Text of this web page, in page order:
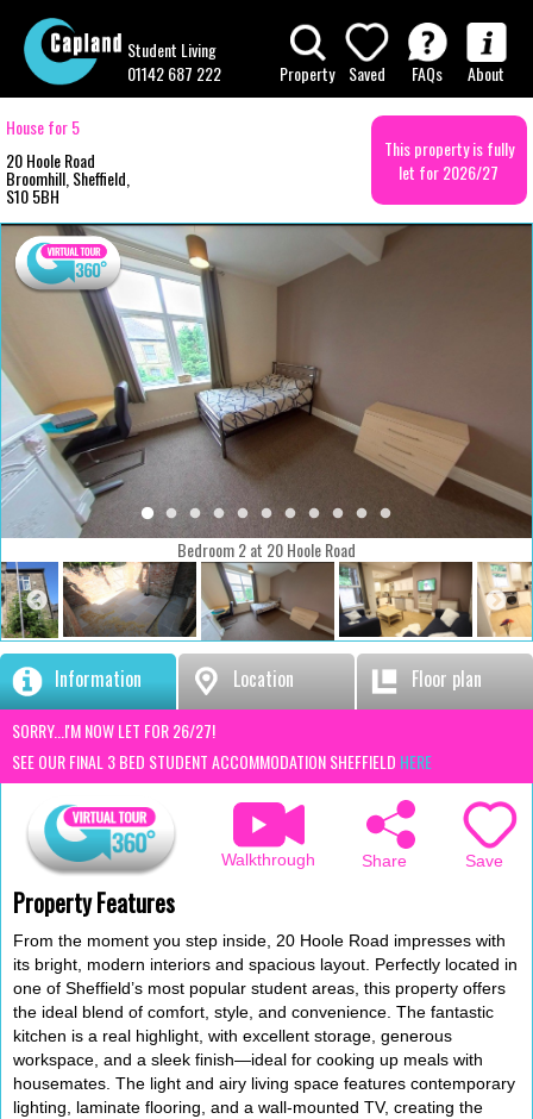
Student Living
01142 687 222
Property Saved FAQs About
House for 5
20 Hoole Road
Broomhill, Sheffield,
S10 5BH
This property is fully
let for 2026/27
Bedroom 2 at 20 Hoole Road
Information Location Floor plan
SORRY...I'M NOW LET FOR 26/27!
SEE OUR FINAL 3 BED STUDENT ACCOMMODATION SHEFFIELD HERE
Walkthrough Share Save
Property Features
From the moment you step inside, 20 Hoole Road impresses with
its bright, modern interiors and spacious layout. Perfectly located in
one of Sheffield’s most popular student areas, this property offers
the ideal blend of comfort, style, and convenience. The fantastic
kitchen is a real highlight, with excellent storage, generous
workspace, and a sleek finish—ideal for cooking up meals with
housemates. The light and airy living space features contemporary
lighting, laminate flooring, and a wall-mounted TV, creating the